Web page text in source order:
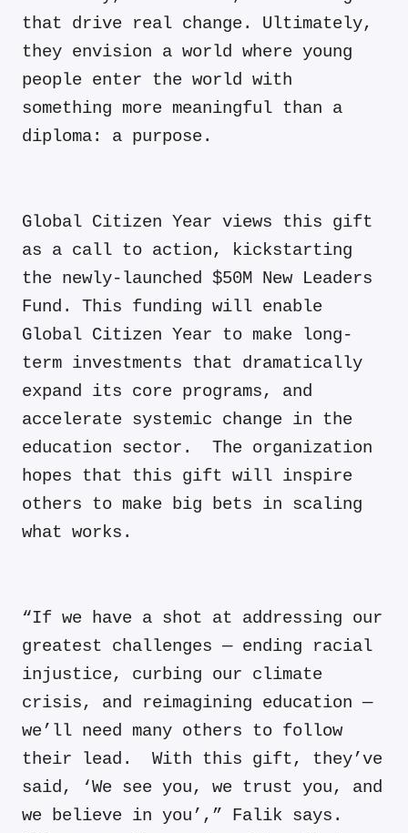
that drive real change. Ultimately,
they envision a world where young
people enter the world with
something more meaningful than a
diploma: a purpose.
Global Citizen Year views this gift
as a call to action, kickstarting
the newly-launched $50M New Leaders
Fund . This funding will enable
Global Citizen Year to make long-
term investments that dramatically
expand its core programs, and
accelerate systemic change in the
education sector. The organization
hopes that this gift will inspire
others to make big bets in scaling
what works.
“If we have a shot at addressing our
greatest challenges — ending racial
injustice, curbing our climate
crisis, and reimagining education —
we’ll need many others to follow
their lead. With this gift, they’ve
said, ‘We see you, we trust you, and
we believe in you’,” Falik says.